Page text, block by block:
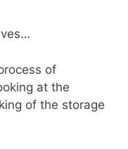
of
at the
of the storage